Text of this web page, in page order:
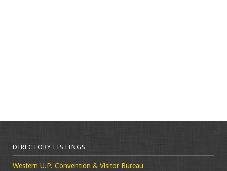
DIRECTORY LISTINGS
Western U.P. Convention & Visitor Bureau